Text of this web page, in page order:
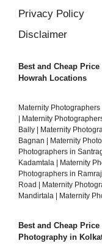
Privacy Policy
Disclaimer
Best and Cheap
Howrah Locations
Maternity
Maternity
Bally
Maternity
Bagnan
Maternity
Photographers in
Kadamtala
Maternity
Photographers in
Road
Maternity
Mandirtala
Maternity
Best and Cheap
Photography in